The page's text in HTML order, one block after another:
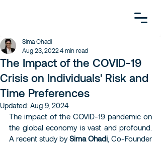
The Impact of the COVID-19
Crisis on Individuals' Risk and
Time Preferences
Sima Ohadi
Aug 23, 20224 min read
Updated: Aug 9, 2024
The impact of the COVID-19 pandemic on
the global economy is vast and profound.
A recent study by Sima Ohadi , Co-Founder